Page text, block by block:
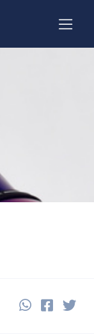
ShareShare